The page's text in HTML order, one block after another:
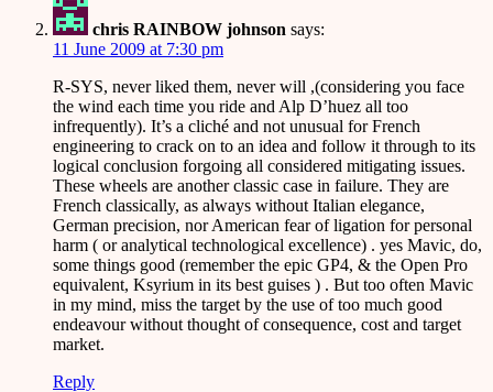
chris RAINBOW johnson says:
11 June 2009 at 7:30 pm
R-SYS, never liked them, never will ,(considering you face
the wind each time you ride and Alp D’huez all too
infrequently). It’s a cliché and not unusual for French
engineering to crack on to an idea and follow it through to its
logical conclusion forgoing all considered mitigating issues.
These wheels are another classic case in failure. They are
French classically, as always without Italian elegance,
German precision, nor American fear of ligation for personal
harm ( or analytical technological excellence) . yes Mavic, do,
some things good (remember the epic GP4, & the Open Pro
equivalent, Ksyrium in its best guises ) . But too often Mavic
in my mind, miss the target by the use of too much good
endeavour without thought of consequence, cost and target
market.
Reply